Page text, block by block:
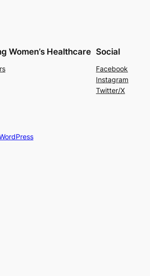
Women’s Healthcare Social
Facebook
Instagram
Twitter/X